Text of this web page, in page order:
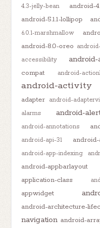
4.3-jelly-bean
android-
android-5.1.1-lollipop
6.0.1-marshmallow
android-8.0-oreo
accessibility
compat
android-
android-activity
adapter android-
alarms
android-
android-annotations
android-api-31
android-app-indexing
android-appbarlayout
application-class
appwidget
android-architecture-
navigation android-